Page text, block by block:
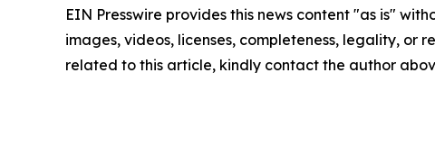
EIN Presswire provides this news content "as is"
images, videos, licenses, completeness, legality,
related to this article, kindly contact the author